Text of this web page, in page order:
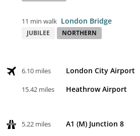
11 min walk London Bridge
JUBILEE NORTHERN
6.10 miles London City Airport
15.42 miles Heathrow Airport
5.22 miles A1 (M) Junction 8